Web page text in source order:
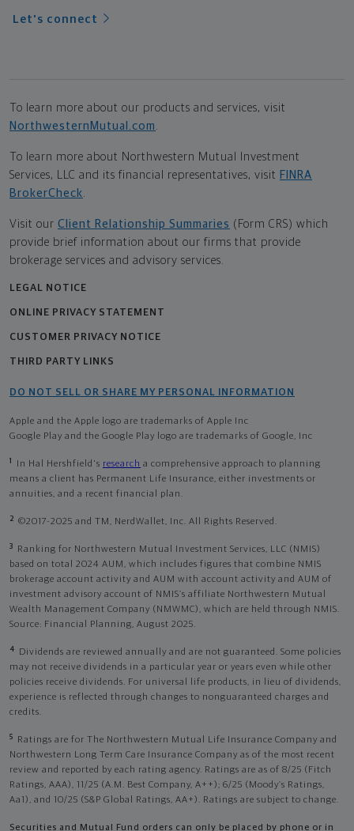
Let's connect
To learn more about our products and services, visit
NorthwesternMutual.com .
To learn more about Northwestern Mutual Investment
Services, LLC and its financial representatives, visit FINRA
BrokerCheck.
Visit our Client Relationship Summaries (Form CRS) which
provide brief information about our firms that provide
brokerage services and advisory services.
LEGAL NOTICE
ONLINE PRIVACY STATEMENT
CUSTOMER PRIVACY NOTICE
THIRD PARTY LINKS
DO NOT SELL OR SHARE MY PERSONAL INFORMATION
Apple and the Apple logo are trademarks of Apple Inc
Google Play and the Google Play logo are trademarks of Google, Inc
1 In Hal Hershfield's research a comprehensive approach to planning
means a client has Permanent Life Insurance, either investments or
annuities, and a recent financial plan.
2 ©2017-2025 and TM, NerdWallet, Inc. All Rights Reserved.
3
Ranking for Northwestern Mutual Investment Services, LLC (NMIS)
based on total 2024 AUM, which includes figures that combine NMIS
brokerage account activity and AUM with account activity and AUM of
investment advisory account of NMIS’s affiliate Northwestern Mutual
Wealth Management Company (NMWMC), which are held through NMIS.
Source: Financial Planning, August 2025.
4
Dividends are reviewed annually and are not guaranteed. Some policies
may not receive dividends in a particular year or years even while other
policies receive dividends. For universal life products, in lieu of dividends,
experience is reflected through changes to nonguaranteed charges and
credits.
5
Ratings are for The Northwestern Mutual Life Insurance Company and
Northwestern Long Term Care Insurance Company as of the most recent
review and reported by each rating agency. Ratings are as of 8/25 (Fitch
Ratings, AAA), 11/25 (A.M. Best Company, A++); 6/25 (Moody’s Ratings,
Aa1), and 10/25 (S&P Global Ratings, AA+). Ratings are subject to change.
Securities and Mutual Fund orders can only be placed by phone or in